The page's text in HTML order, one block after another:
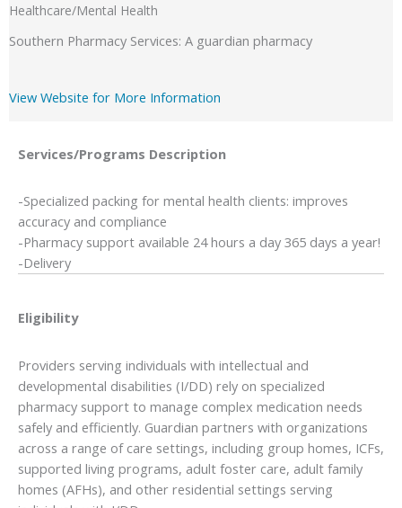
Healthcare/Mental Health
Southern Pharmacy Services: A guardian pharmacy
View Website for More Information
Services/Programs Description
-Specialized packing for mental health clients: improves
accuracy and compliance
-Pharmacy support available 24 hours a day 365 days a year!
-Delivery
Eligibility
Providers serving individuals with intellectual and
developmental disabilities (I/DD) rely on specialized
pharmacy support to manage complex medication needs
safely and efficiently. Guardian partners with organizations
across a range of care settings, including group homes, ICFs,
supported living programs, adult foster care, adult family
homes (AFHs), and other residential settings serving